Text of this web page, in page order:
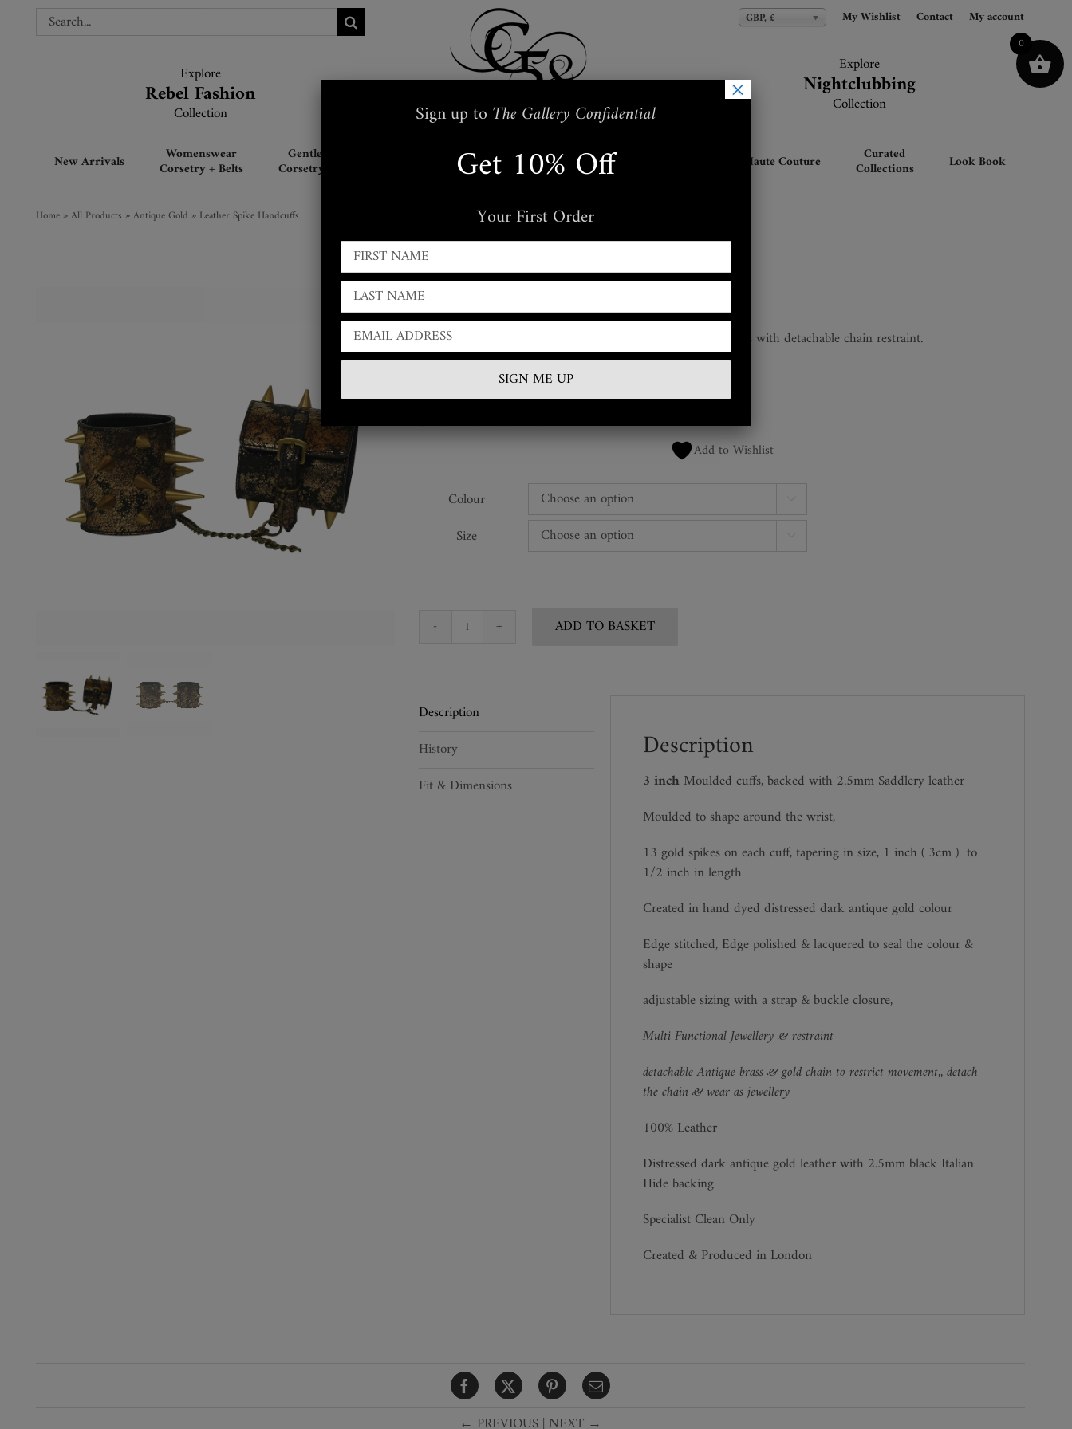
Search
Explore
Rebel Fashion
Collection
GBP, £ My Wishlist Contact My account
Explore
Nightclubbing
Collection
New Arrivals Womenswear
Corsetry + Belts
Gentlemen’s
Corsetry + Belts
Restraints
Masks + Body Jewellery Haute Couture Curated
Collections Look Book
Search
Explore
Rebel Fashion
Collection
GBP, £ My Wishlist Contact My account
Explore
Nightclubbing
Collection
Home»All Products »Antique Gold » Leather Spike Handcuffs
Leather Spike Handcuffs
Pair of ) Moulded Spike cluster Wrist cuffs with detachable chain restraint.
SKU:HND-AG-88-AG
Add to Wishlist
Colour
Size
Leather
ADD TO BASKET
Description
History
Fit & Dimensions
Description
3 inch Moulded cuffs, backed with 2.5mm Saddlery leather
Moulded to shape around the wrist,
13 gold spikes on each cuff, tapering in size, 1 inch ( 3cm ) to
1/2 inch in length
Created in hand dyed distressed dark antique gold colour
Edge stitched, Edge polished & lacquered to seal the colour &
shape
adjustable sizing with a strap & buckle closure,
Multi Functional Jewellery & restraint
detachable Antique brass & gold chain to restrict movement,, detach
the chain & wear as jewellery
100% Leather
Distressed dark antique gold leather with 2.5mm black Italian
Hide backing
Specialist Clean Only
Created & Produced in London
← PREVIOUS| NEXT →
Sign up to The Gallery Confidential
Get 10% Off
Your First Order
×
0